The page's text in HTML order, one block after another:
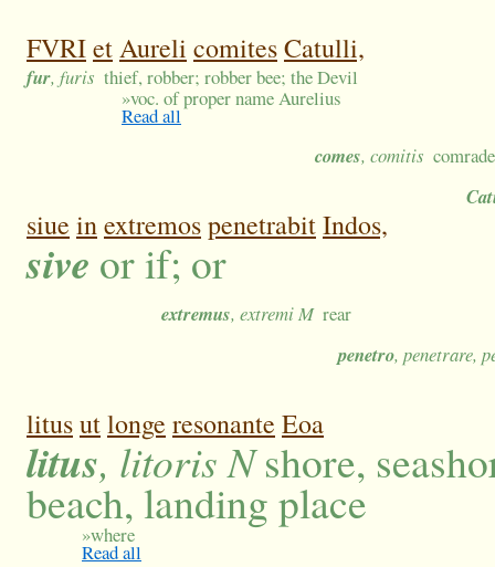
FVRIetAureli comitesCatulli,
fur, furis thief, robber; robber bee; the Devil
»voc. of proper name Aurelius
Read all
comes, comitis
siue inextremospenetrabitIndos,
sive or if; or
extremus, extremi M rear
penetro, penetrare,
litusutlonge resonante Eoa
litus, litoris N shore,
beach, landing place
»where
Read all